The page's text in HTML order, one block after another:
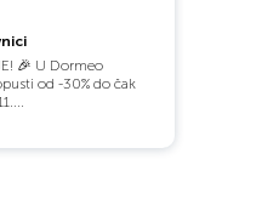
🎉 U Dormeo
od -30% do čak